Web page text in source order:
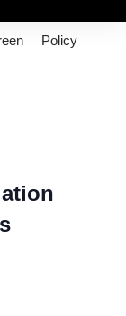
Policy